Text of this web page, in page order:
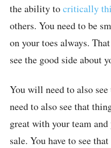
the ability tocritically
others. You need to be
on your toes always.
see the good side about
You will need to also
need to also see that
great with your team
sale. You have to see